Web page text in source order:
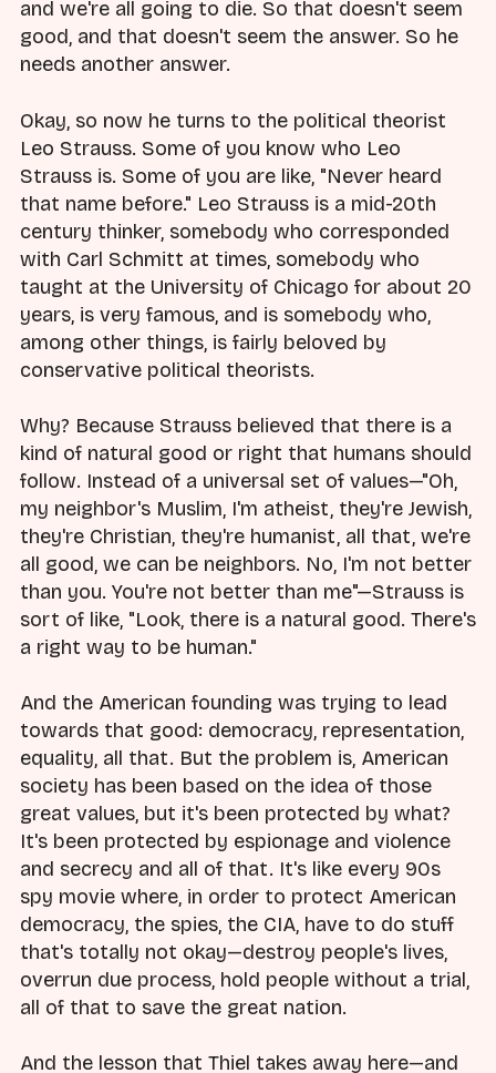
and we're all going to die. So that doesn't seem
good, and that doesn't seem the answer. So he
needs another answer.
Okay, so now he turns to the political theorist
Leo Strauss. Some of you know who Leo
Strauss is. Some of you are like, "Never heard
that name before." Leo Strauss is a mid-20th
century thinker, somebody who corresponded
with Carl Schmitt at times, somebody who
taught at the University of Chicago for about 20
years, is very famous, and is somebody who,
among other things, is fairly beloved by
conservative political theorists.
Why? Because Strauss believed that there is a
kind of natural good or right that humans should
follow. Instead of a universal set of values—"Oh,
my neighbor's Muslim, I'm atheist, they're Jewish,
they're Christian, they're humanist, all that, we're
all good, we can be neighbors. No, I'm not better
than you. You're not better than me"—Strauss is
sort of like, "Look, there is a natural good. There's
a right way to be human."
And the American founding was trying to lead
towards that good: democracy, representation,
equality, all that. But the problem is, American
society has been based on the idea of those
great values, but it's been protected by what?
It's been protected by espionage and violence
and secrecy and all of that. It's like every 90s
spy movie where, in order to protect American
democracy, the spies, the CIA, have to do stuff
that's totally not okay—destroy people's lives,
overrun due process, hold people without a trial,
all of that to save the great nation.
And the lesson that Thiel takes away here—and